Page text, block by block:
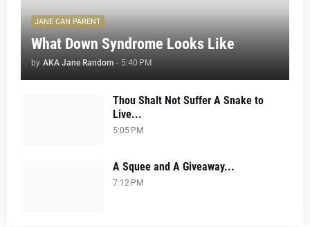
JANE CAN PARENT
What Down Syndrome Looks Like
by AKA Jane Random - 5:40 PM
Thou Shalt Not Suffer A Snake to
Live...
5:05 PM
A Squee and A Giveaway...
7:12 PM